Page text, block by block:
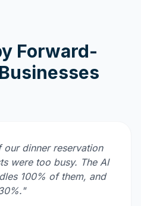
Forward-
our dinner reservation
were too busy. The AI
100% of them, and